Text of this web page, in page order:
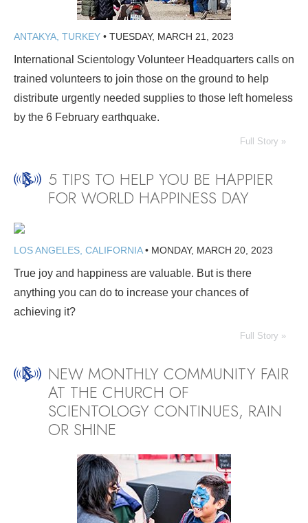
ANTAKYA, TURKEY • TUESDAY, MARCH 21, 2023
International Scientology Volunteer Headquarters calls on
trained volunteers to join those on the ground to help
distribute urgently needed supplies to those left homeless
by the 6 February earthquake.
Full Story »
5 TIPS TO HELP YOU BE HAPPIER
FOR WORLD HAPPINESS DAY
LOS ANGELES, CALIFORNIA• MONDAY, MARCH 20, 2023
True joy and happiness are valuable. But is there
anything you can do to increase your chances of
achieving it?
Full Story »
NEW MONTHLY COMMUNITY FAIR
AT THE CHURCH OF
SCIENTOLOGY CONTINUES, RAIN
OR SHINE